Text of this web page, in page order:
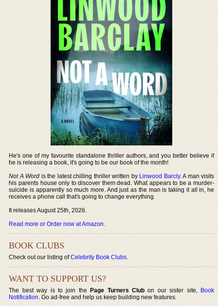
He's one of my favourite standalone thriller authors, and you better believe if
he is releasing a book, it's going to be our book of the month!
Not A Word is the latest chilling thriller written by Linwood Barcly. A man visits
his parents house only to discover them dead. What appears to be a murder-
suicide is apparently so much more. And just as the man is taking it all in, he
receives a phone call that's going to change everything.
It releases August 25th, 2026.
Read more or Order now at Amazon.
BOOK CLUBS
Check out our listing ofCelebrity Book Clubs.
WANT TO SUPPORT US?
The best way is to join thePage Turners Club on our sister site, Book
Notification. Go ad-free and help us keep building new features.